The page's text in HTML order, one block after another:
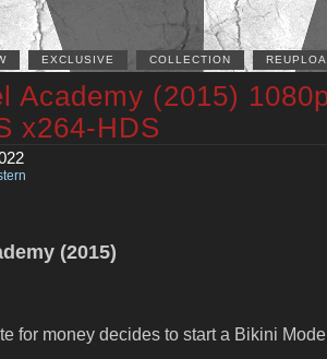
EXCLUSIVE COLLECTION
Academy (2015)
x264-HDS
(2015)
for money decides to start a Bikini